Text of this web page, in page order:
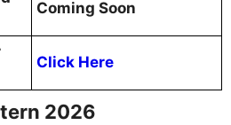
Coming Soon
Click Here
2026